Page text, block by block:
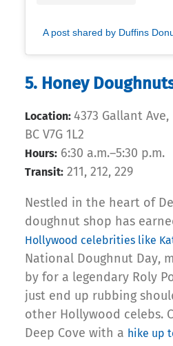
A post shared by Duffins
5. Honey
Location: 4373 Gallant
BC V7G 1L2
Hours: 6:30 a.m.–5:30 p.m.
Transit: 211, 212, 229
Nestled in the heart of
doughnut shop has
Hollywood celebrities like
National Doughnut Day,
by for a legendary Roly
just end up rubbing
other Hollywood celebs.
Deep Cove with a hike up